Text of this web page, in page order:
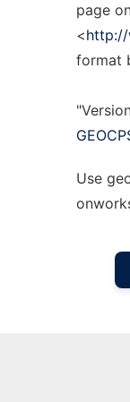
page
<
format
Use